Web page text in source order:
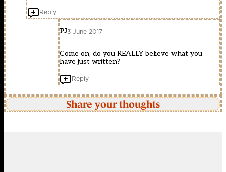
Reply
PJ3 June 2017
Come on, do you REALLY believe what you
have just written?
Reply
Share your thoughts